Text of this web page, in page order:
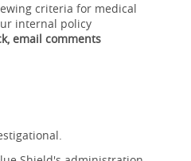
criteria for medical
internal policy
email comments